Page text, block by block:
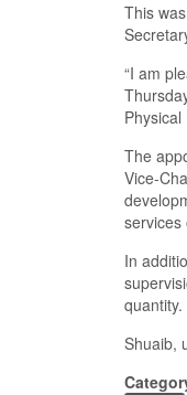
This
“I am
The
Vice-
services
In
Shuaib,